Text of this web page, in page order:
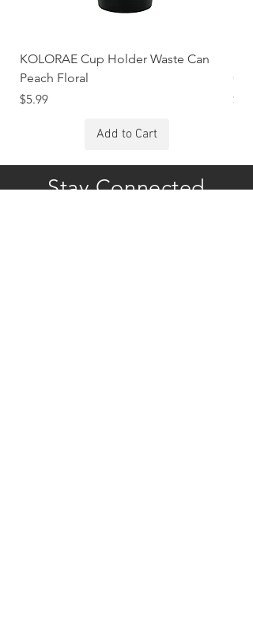
KOLORAE Cup Holder Waste Can
Peach Floral
Price
$5.99
Add to Cart
Price
Stay Connected